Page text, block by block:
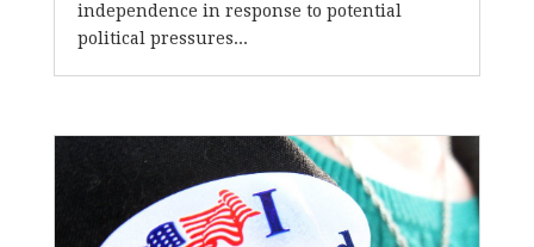
independence in response to potential
political pressures...